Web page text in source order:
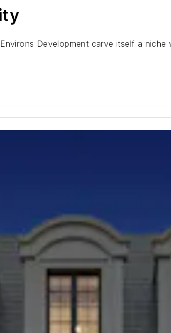
Development carve itself a